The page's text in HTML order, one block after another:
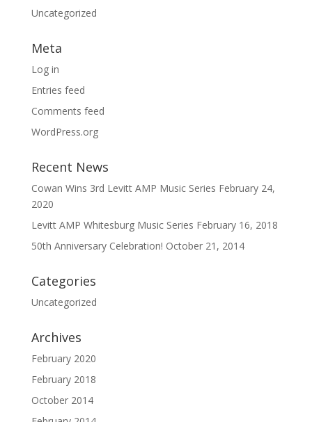
Uncategorized
Meta
Log in
Entries feed
Comments feed
WordPress.org
Recent News
Cowan Wins 3rd Levitt AMP Music Series February 24,
2020
Levitt AMP Whitesburg Music Series February 16, 2018
50th Anniversary Celebration! October 21, 2014
Categories
Uncategorized
Archives
February 2020
February 2018
October 2014